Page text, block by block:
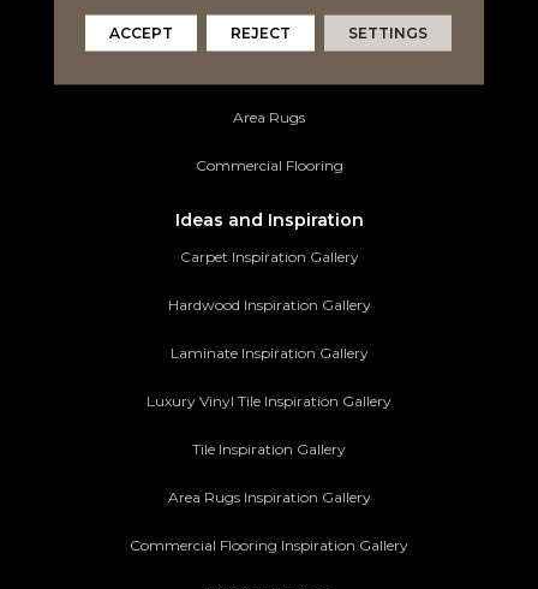
Luxury Vinyl Tile
Area Rugs
Commercial Flooring
Ideas and Inspiration
Carpet Inspiration Gallery
Hardwood Inspiration Gallery
Laminate Inspiration Gallery
Luxury Vinyl Tile Inspiration Gallery
Tile Inspiration Gallery
Area Rugs Inspiration Gallery
Commercial Flooring Inspiration Gallery
ACCEPT REJECT SETTINGS